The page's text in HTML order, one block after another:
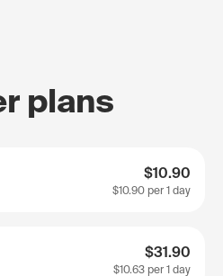
plans
$10.90
$10.90 per 1 day
$31.90
$10.63 per 1 day